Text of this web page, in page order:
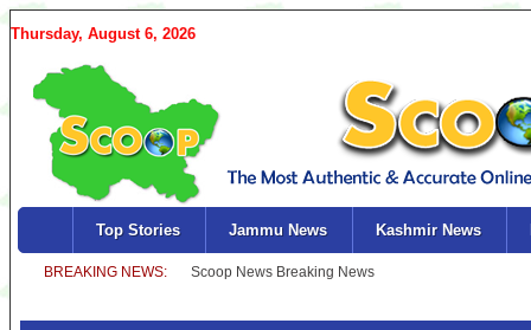
Thursday, August 6, 2026
Top Stories Jammu News Kashmir News